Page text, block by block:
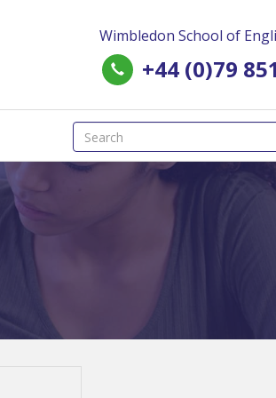
Wimbledon School of
+44 (0)79
(success)